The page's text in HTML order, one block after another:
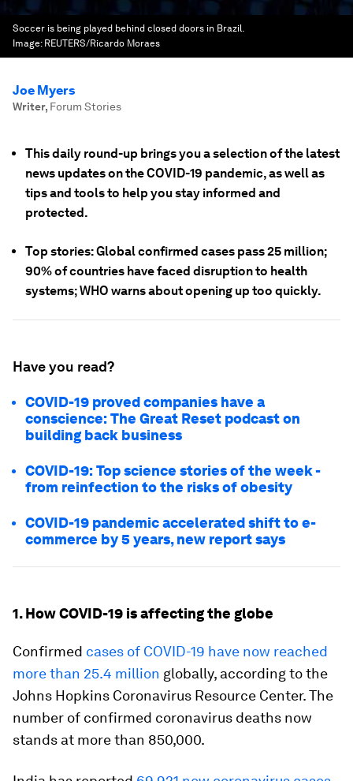
Soccer is being played behind closed doors in Brazil.
Image: REUTERS/Ricardo Moraes
Joe Myers
Writer, Forum Stories
This daily round-up brings you a selection of the latest
news updates on the COVID-19 pandemic, as well as
tips and tools to help you stay informed and
protected.
Top stories: Global confirmed cases pass 25 million;
90% of countries have faced disruption to health
systems; WHO warns about opening up too quickly.
Have you read?
COVID-19 proved companies have a
conscience: The Great Reset podcast on
building back business
COVID-19: Top science stories of the week -
from reinfection to the risks of obesity
COVID-19 pandemic accelerated shift to e-
commerce by 5 years, new report says
1. How COVID-19 is affecting the globe
Confirmed cases of COVID-19 have now reached
more than 25.4 million globally, according to the
Johns Hopkins Coronavirus Resource Center. The
number of confirmed coronavirus deaths now
stands at more than 850,000.